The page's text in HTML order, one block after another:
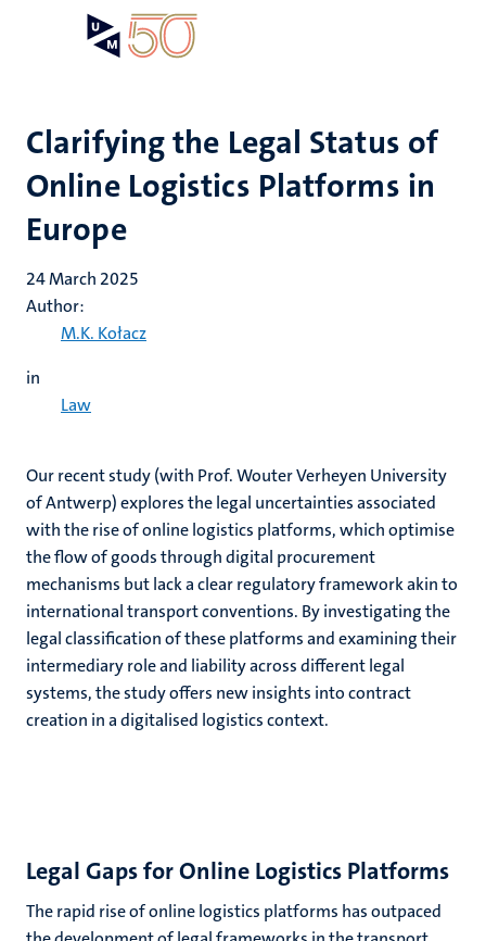
Clarifying the Legal Status of
Online Logistics Platforms in
Europe
24 March 2025
Author:
M.K. Kołacz
in
Law
Our recent study (with Prof. Wouter Verheyen University
of Antwerp)explores the legal uncertainties associated
with the rise of online logistics platforms, which optimise
the flow of goods through digital procurement
mechanisms but lack a clear regulatory framework akin to
international transport conventions. By investigating the
legal classification of these platforms and examining their
intermediary role and liability across different legal
systems, the study offers new insights into contract
creation in a digitalised logistics context.
Legal Gaps for Online Logistics Platforms
The rapid rise of online logistics platforms has outpaced